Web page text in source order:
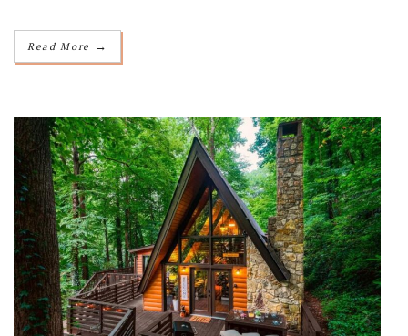
Read More →